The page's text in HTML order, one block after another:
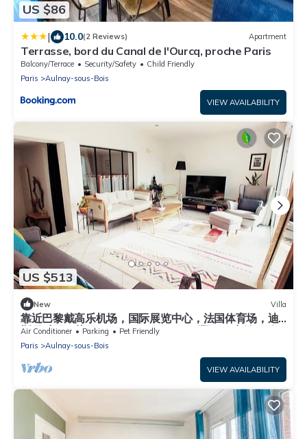
US $86
| 10.0(2 Reviews) Apartment
Terrasse, bord du Canal de l'Ourcq, proche Paris
Balcony/Terrace Security/Safety
Child Friendly
Paris
Aulnay-sous-Bois
VIEW AVAILABILITY
US $513
New Villa
靠近巴黎戴高乐机场，国际展览中心，法国体育场，迪
斯尼乐园，花园365平面，200平面别墅，可容纳14个
人，五间卧室，三个浴室，花园可烤肉，大餐桌和阳
Air Conditioner Parking
Pet Friendly
Paris
Aulnay-sous-Bois
VIEW AVAILABILITY